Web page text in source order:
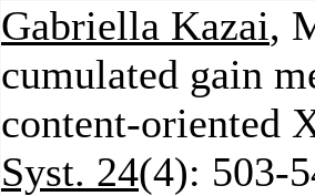
Gabriella Kazai,
cumulated gain
content-oriented
Syst. 24(4): 503-